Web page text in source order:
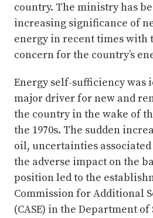
country. The ministry has
increasing significance of
energy in recent times with
concern for the country’s
Energy self-sufficiency was
major driver for new and
the country in the wake of
the 1970s. The sudden
oil, uncertainties
the adverse impact on the
position led to the
Commission for Additional
(CASE) in the Department of